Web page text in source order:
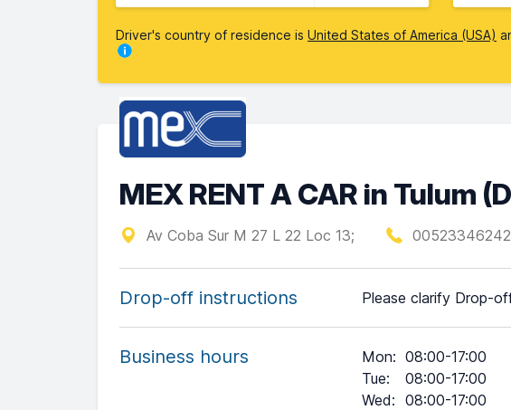
Driver's country of residence is United States of America (USA)
MEX RENT A CAR in Tulum
Av Coba Sur M 27 L 22 Loc 13;
Drop-off instructions Please clarify Drop-
Business hours Mon: 08:00-17:00
Tue:
08:00-17:00
Wed: 08:00-17:00